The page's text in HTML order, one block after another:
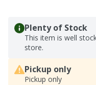
Plenty of Stock
This item is well
store.
Pickup only
Pickup only